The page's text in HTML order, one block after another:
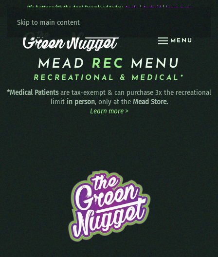
Skip to main content
MENU
It’s better with the App! Download today: Apple | Android| learn more
MEAD REC MENU
RECREATIONAL & MEDICAL*
*Medical Patientsare tax-exempt & can purchase 3x the recreational
limit in person, only at the Mead Store.
Learn more >